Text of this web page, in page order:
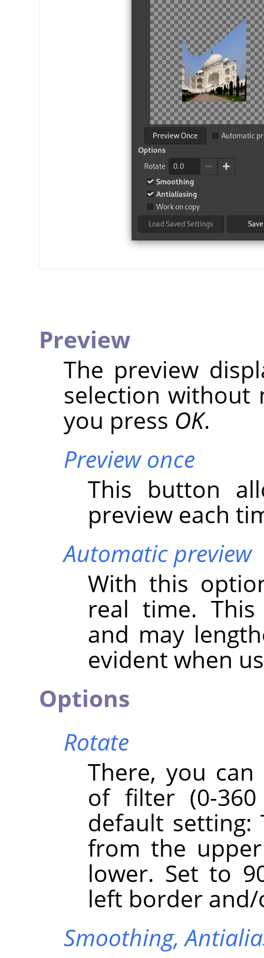
Preview
The preview
selection without
you press OK.
Preview once
This button
preview each
Automatic preview
With this
real time.
and may
evident when
Options
Rotate
There, you
of filter (0-360
default setting:
from the
lower. Set to
left border
Smoothing,